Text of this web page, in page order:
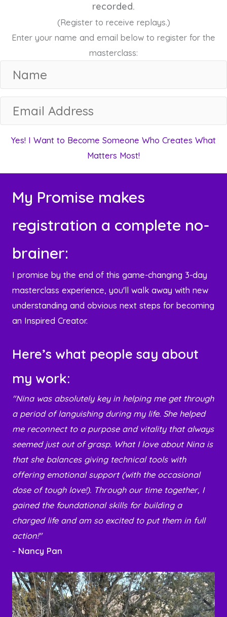
recorded.
(Register to receive replays.)
Enter your name and email below to register for the
masterclass:
m
Yes! I Want to Become Someone Who Creates What
Matters Most!
My Promise makes
registration a complete no-
brainer:
I promise by the end of this game-changing 3-day
masterclass experience, you'll walk away with new
understanding and obvious next steps for becoming
an Inspired Creator.
Here’s what people say about
my work:
"Nina was absolutely key in helping me get through
a period of languishing during my life. She helped
me reconnect to a purpose and vitality that always
seemed just out of grasp. What I love about Nina is
that she balances giving technical tools with
offering emotional support (with the occasional
dose of tough love!). Through our time together, I
gained the foundational skills for building a
charged life and am so excited to put them in full
action!"
- Nancy Pan